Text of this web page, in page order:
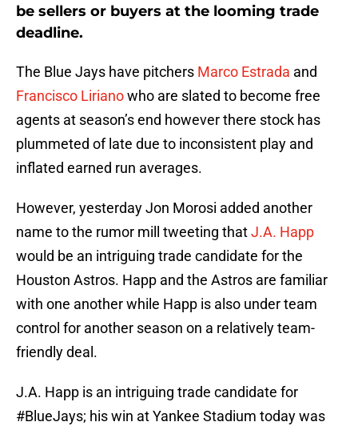
be sellers or buyers at the looming trade
deadline.
The Blue Jays have pitchers Marco Estrada and
Francisco Lirianowho are slated to become free
agents at season’s end however there stock has
plummeted of late due to inconsistent play and
inflated earned run averages.
However, yesterday Jon Morosi added another
name to the rumor mill tweeting thatJ.A. Happ
would be an intriguing trade candidate for the
Houston Astros. Happ and the Astros are familiar
with one another while Happ is also under team
control for another season on a relatively team-
friendly deal.
J.A. Happ is an intriguing trade candidate for
#BlueJays; his win at Yankee Stadium today was